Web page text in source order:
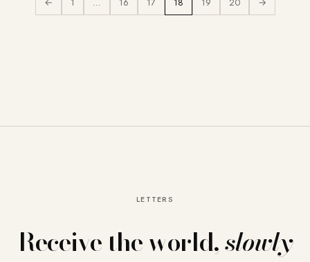
LETTERS
Receive the world,slowly